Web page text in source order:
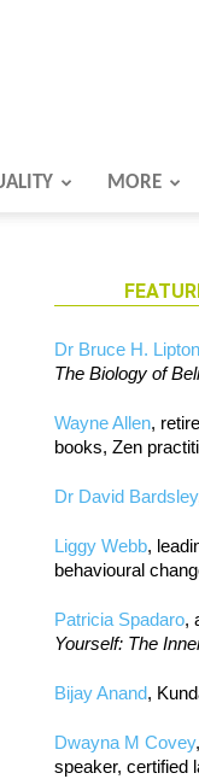
MORE
Dr Bruce H. Lipton
The Biology of
Wayne Allen,
books, Zen
Dr David Bardsley
Liggy Webb,
behavioural
Patricia Spadaro,
Yourself: The
Bijay Anand,
Dwayna M Covey
speaker, certified